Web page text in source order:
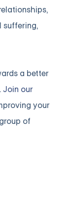
suffering,
a better
Join our
your
of